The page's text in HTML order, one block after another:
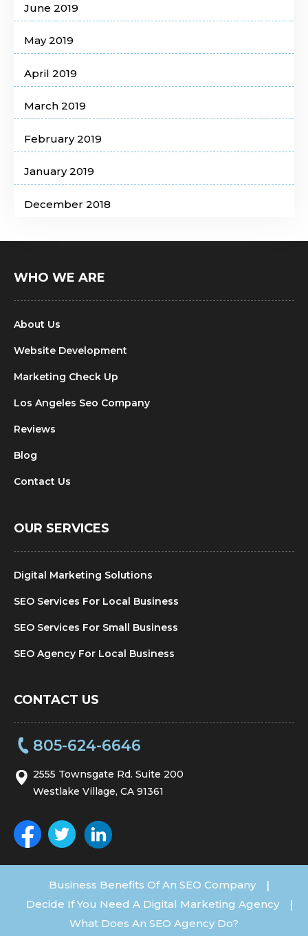
June 2019
May 2019
April 2019
March 2019
February 2019
January 2019
December 2018
WHO WE ARE
About Us
Website Development
Marketing Check Up
Los Angeles Seo Company
Reviews
Blog
Contact Us
OUR SERVICES
Digital Marketing Solutions
SEO Services For Local Business
SEO Services For Small Business
SEO Agency For Local Business
CONTACT US
805-624-6646
2555 Townsgate Rd. Suite 200
Westlake Village, CA 91361
Business Benefits Of An SEO Company |
Decide If You Need A Digital Marketing Agency |
What Does An SEO Agency Do?